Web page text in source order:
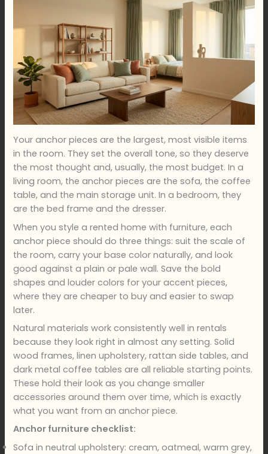
Your anchor pieces are the largest, most visible items
in the room. They set the overall tone, so they deserve
the most thought and, usually, the most budget. In a
living room, the anchor pieces are the sofa, the coffee
table, and the main storage unit. In a bedroom, they
are the bed frame and the dresser.
When you style a rented home with furniture, each
anchor piece should do three things: suit the scale of
the room, carry your base color naturally, and look
good against a plain or pale wall. Save the bold
shapes and louder colors for your accent pieces,
where they are cheaper to buy and easier to swap
later.
Natural materials work consistently well in rentals
because they look right in almost any setting. Solid
wood frames, linen upholstery, rattan side tables, and
dark metal coffee tables are all reliable starting points.
These hold their look as you change smaller
accessories around them over time, which is exactly
what you want from an anchor piece.
Anchor furniture checklist:
Sofa in neutral upholstery: cream, oatmeal, warm grey,